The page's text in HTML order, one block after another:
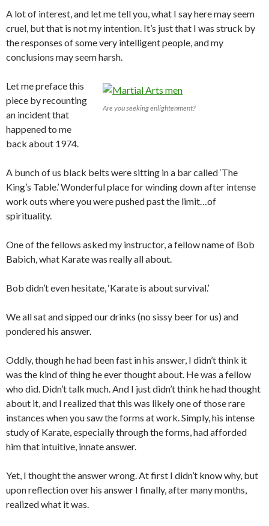
A lot of interest, and let me tell you, what I say here may seem
cruel, but that is not my intention. It’s just that I was struck by
the responses of some very intelligent people, and my
conclusions may seem harsh.
Are you seeking enlightenment?
Let me preface this
piece by recounting
an incident that
happened to me
back about 1974.
A bunch of us black belts were sitting in a bar called ‘The
King’s Table.’ Wonderful place for winding down after intense
work outs where you were pushed past the limit…of
spirituality.
One of the fellows asked my instructor, a fellow name of Bob
Babich, what Karate was really all about.
Bob didn’t even hesitate, ‘Karate is about survival.’
We all sat and sipped our drinks (no sissy beer for us) and
pondered his answer.
Oddly, though he had been fast in his answer, I didn’t think it
was the kind of thing he ever thought about. He was a fellow
who did. Didn’t talk much. And I just didn’t think he had thought
about it, and I realized that this was likely one of those rare
instances when you saw the forms at work. Simply, his intense
study of Karate, especially through the forms, had afforded
him that intuitive, innate answer.
Yet, I thought the answer wrong. At first I didn’t know why, but
upon reflection over his answer I finally, after many months,
realized what it was.